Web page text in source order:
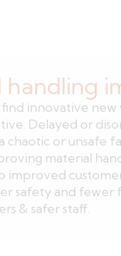
handling
innovative
Delayed or
chaotic or unsafe
material
improved
safety and fewer
& safer staff.